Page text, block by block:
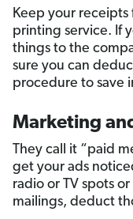
Keep your receipts
printing service. If
things to the
sure you can
procedure to save
Marketing
They call it “paid
get your ads
radio or TV spots
mailings, deduct